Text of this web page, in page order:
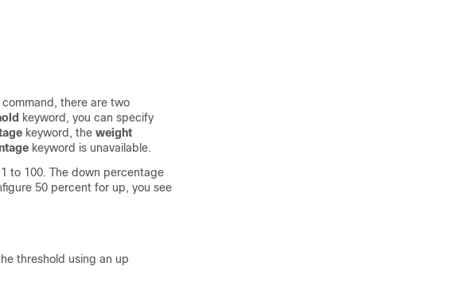
command, there are two
keyword, you can specify
keyword, the weight
keyword is unavailable.
to 100. The down percentage
50 percent for up, you see
threshold using an up